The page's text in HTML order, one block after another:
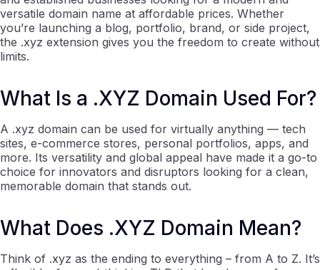
versatile domain name at affordable prices. Whether
you’re launching a blog, portfolio, brand, or side project,
the .xyz extension gives you the freedom to create without
limits.
What Is a .XYZ Domain Used For?
A .xyz domain can be used for virtually anything — tech
sites, e-commerce stores, personal portfolios, apps, and
more. Its versatility and global appeal have made it a go-to
choice for innovators and disruptors looking for a clean,
memorable domain that stands out.
What Does .XYZ Domain Mean?
Think of .xyz as the ending to everything – from A to Z. It’s